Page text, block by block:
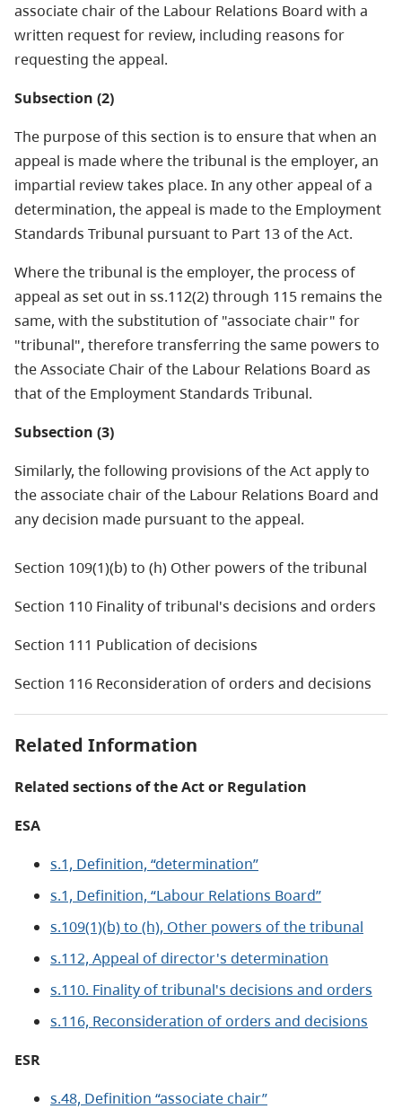
associate chair of the Labour Relations Board with a
written request for review, including reasons for
requesting the appeal.
Subsection (2)
The purpose of this section is to ensure that when an
appeal is made where the tribunal is the employer, an
impartial review takes place. In any other appeal of a
determination, the appeal is made to the Employment
Standards Tribunal pursuant to Part 13 of the Act.
Where the tribunal is the employer, the process of
appeal as set out in ss.112(2) through 115 remains the
same, with the substitution of "associate chair" for
"tribunal", therefore transferring the same powers to
the Associate Chair of the Labour Relations Board as
that of the Employment Standards Tribunal.
Subsection (3)
Similarly, the following provisions of the Act apply to
the associate chair of the Labour Relations Board and
any decision made pursuant to the appeal.
Section 109(1)(b) to (h) Other powers of the tribunal
Section 110 Finality of tribunal's decisions and orders
Section 111 Publication of decisions
Section 116 Reconsideration of orders and decisions
Related Information
Related sections of the Act or Regulation
ESA
s.1, Definition, “determination”
s.1, Definition, “Labour Relations Board”
s.109(1)(b) to (h), Other powers of the tribunal
s.112, Appeal of director's determination
s.110. Finality of tribunal's decisions and orders
s.116, Reconsideration of orders and decisions
ESR
s.48, Definition “associate chair”